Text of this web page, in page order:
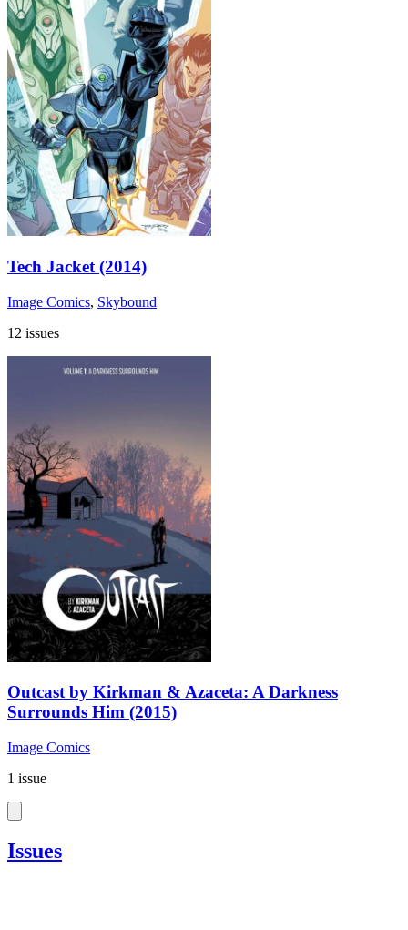
Tech Jacket (2014)
Image Comics, Skybound
12 issues
Outcast by Kirkman & Azaceta: A Darkness
Surrounds Him (2015)
Image Comics
1 issue
Issues